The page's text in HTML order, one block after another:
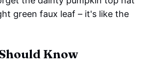
green faux leaf – it's like the
Know